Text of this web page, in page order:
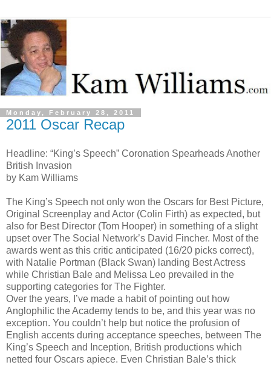
Monday, February 28, 2011
2011 Oscar Recap
Headline: “King’s Speech” Coronation Spearheads Another
British Invasion
by Kam Williams
The King’s Speech not only won the Oscars for Best Picture,
Original Screenplay and Actor (Colin Firth) as expected, but
also for Best Director (Tom Hooper) in something of a slight
upset over The Social Network’s David Fincher. Most of the
awards went as this critic anticipated (16/20 picks correct),
with Natalie Portman (Black Swan) landing Best Actress
while Christian Bale and Melissa Leo prevailed in the
supporting categories for The Fighter.
Over the years, I’ve made a habit of pointing out how
Anglophilic the Academy tends to be, and this year was no
exception. You couldn’t help but notice the profusion of
English accents during acceptance speeches, between The
King’s Speech and Inception, British productions which
netted four Oscars apiece. Even Christian Bale’s thick